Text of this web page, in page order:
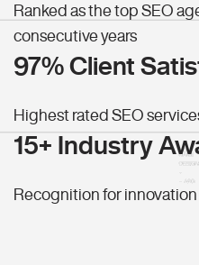
Ranked as the top SEO
consecutive years
97% Client
Highest rated SEO
15+ Industry
Recognition for